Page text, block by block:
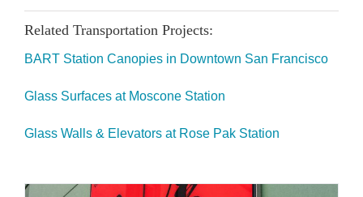
Related Transportation Projects:
BART Station Canopies in Downtown San Francisco
Glass Surfaces at Moscone Station
Glass Walls & Elevators at Rose Pak Station